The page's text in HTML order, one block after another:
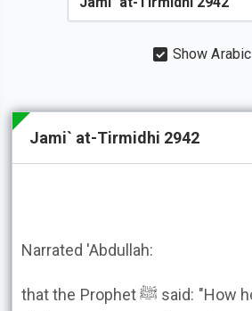
Show Arabic
Jami` at-Tirmidhi 2942
Narrated 'Abdullah:
that the Prophet ﷺ said: "How horrible it is for one